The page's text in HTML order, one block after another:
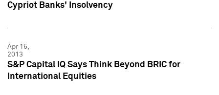
Cypriot Banks' Insolvency
Apr 15,
2013
S&P Capital IQ Says Think Beyond BRIC for
International Equities